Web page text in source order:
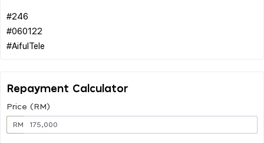
#246
#060122
Repayment Calculator
Price (RM)
RM